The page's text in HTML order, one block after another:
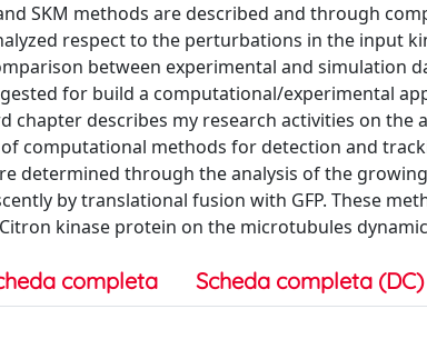
SKM methods are described and through
respect to the perturbations in the input
between experimental and simulation
for build a computational/experimental
chapter describes my research activities on the
computational methods for detection and
determined through the analysis of the
by translational fusion with GFP. These
kinase protein on the microtubules
completa Scheda completa (DC)